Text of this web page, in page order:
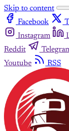
Skip to content
Facebook
Instagram
Reddit
Youtube
RSS